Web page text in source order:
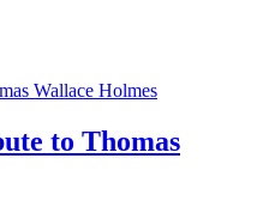
to Thomas